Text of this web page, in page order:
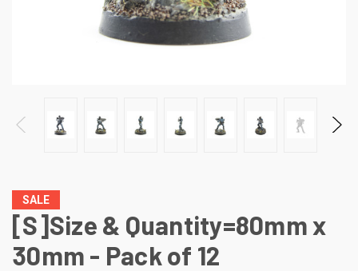
SALE
[S]Size & Quantity=80mm x
30mm - Pack of 12